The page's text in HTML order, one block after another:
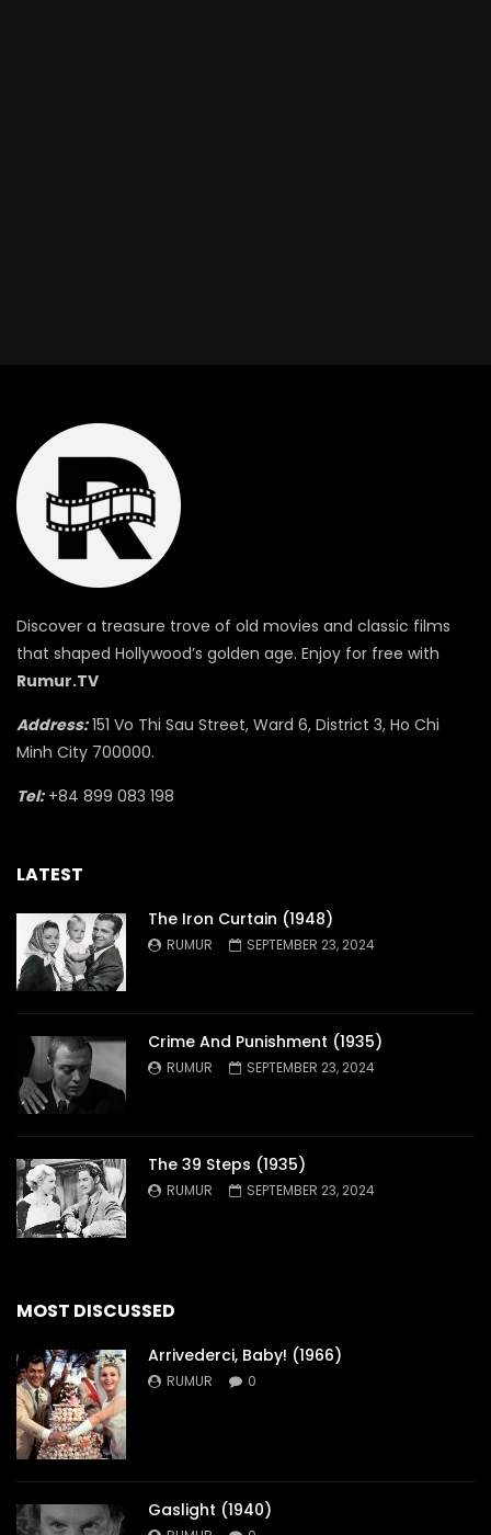
Discover a treasure trove of old movies and classic films
that shaped Hollywood’s golden age. Enjoy for free with
Rumur.TV
Address:151 Vo Thi Sau Street, Ward 6, District 3, Ho Chi
Minh City 700000.
Tel:+84 899 083 198
LATEST
The Iron Curtain (1948)
RUMUR SEPTEMBER 23, 2024
Crime And Punishment (1935)
RUMUR SEPTEMBER 23, 2024
The 39 Steps (1935)
RUMUR SEPTEMBER 23, 2024
MOST DISCUSSED
Arrivederci, Baby! (1966)
RUMUR 0
Gaslight (1940)